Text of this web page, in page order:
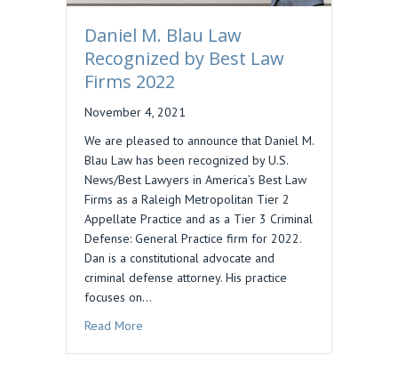
Daniel M. Blau Law
Recognized by Best Law
Firms 2022
November 4, 2021
We are pleased to announce that Daniel M.
Blau Law has been recognized by U.S.
News/Best Lawyers in America’s Best Law
Firms as a Raleigh Metropolitan Tier 2
Appellate Practice and as a Tier 3 Criminal
Defense: General Practice firm for 2022.
Dan is a constitutional advocate and
criminal defense attorney. His practice
focuses on…
Read More